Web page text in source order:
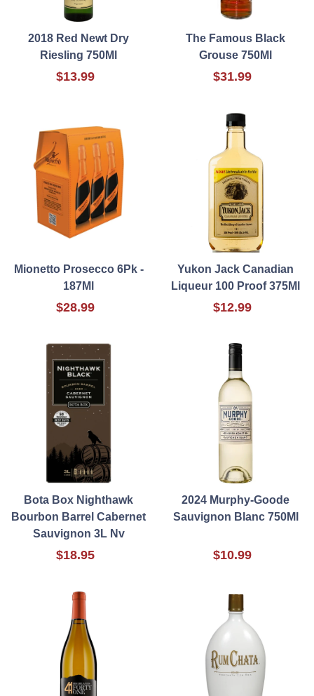
2018 Red Newt Dry
Riesling 750Ml
$13.99
The Famous Black
Grouse 750Ml
$31.99
Mionetto Prosecco 6Pk -
187Ml
$28.99
Yukon Jack Canadian
Liqueur 100 Proof 375Ml
$12.99
Bota Box Nighthawk
Bourbon Barrel Cabernet
Sauvignon 3L Nv
$18.95
2024 Murphy-Goode
Sauvignon Blanc 750Ml
$10.99